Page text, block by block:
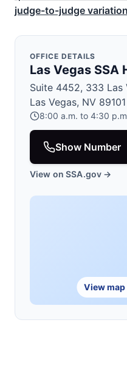
judge-to-judge
OFFICE DETAILS
Las Vegas SSA
Suite 4452, 333 Las
Las Vegas, NV 89101
8:00 a.m. to 4:30
Show Number
View on SSA.gov →
View